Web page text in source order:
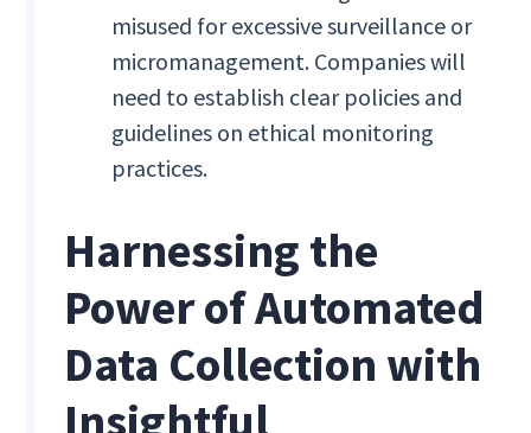
misused for excessive surveillance or
micromanagement. Companies will
need to establish clear policies and
guidelines on ethical monitoring
practices.
Harnessing the
Power of Automated
Data Collection with